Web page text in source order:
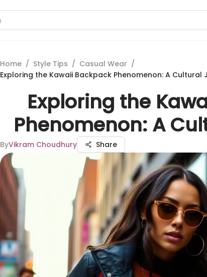
Home / Style Tips / Casual Wear /
Exploring the Kawaii Backpack Phenomenon: A Cultural
Exploring the
Phenomenon: A
ByVikram Choudhury Share